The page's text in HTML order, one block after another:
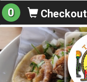
0 Checkout